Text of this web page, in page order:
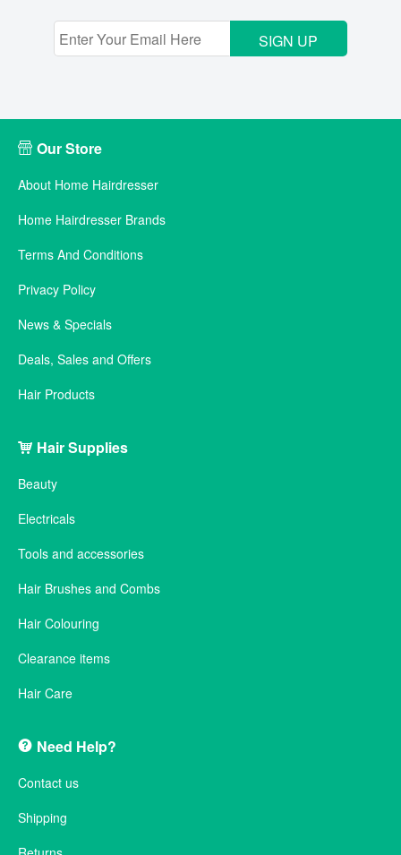
SIGN UP
Our Store
About Home Hairdresser
Home Hairdresser Brands
Terms And Conditions
Privacy Policy
News & Specials
Deals, Sales and Offers
Hair Products
Hair Supplies
Beauty
Electricals
Tools and accessories
Hair Brushes and Combs
Hair Colouring
Clearance items
Hair Care
Need Help?
Contact us
Shipping